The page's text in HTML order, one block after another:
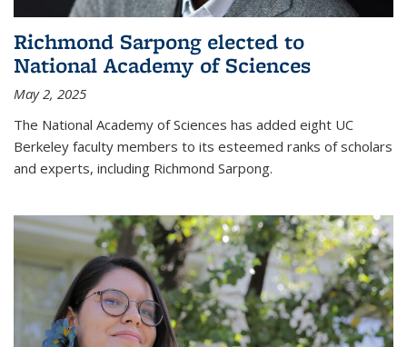
Richmond Sarpong elected to
National Academy of Sciences
May 2, 2025
The National Academy of Sciences has added eight UC
Berkeley faculty members to its esteemed ranks of scholars
and experts, including Richmond Sarpong.